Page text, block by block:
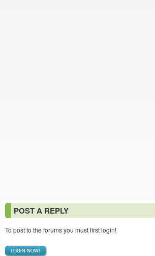
POST A REPLY
To post to the forums you must first login!
LOGIN NOW!